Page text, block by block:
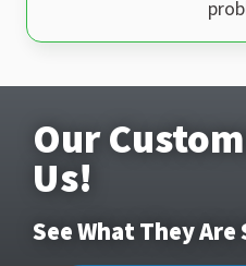
Our
Us!
See What They Are